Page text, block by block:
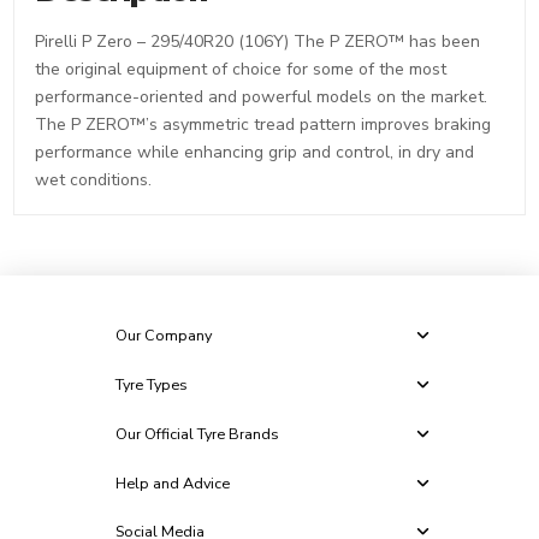
Pirelli P Zero – 295/40R20 (106Y) The P ZERO™ has been
the original equipment of choice for some of the most
performance-oriented and powerful models on the market.
The P ZERO™’s asymmetric tread pattern improves braking
performance while enhancing grip and control, in dry and
wet conditions.
Our Company
Tyre Types
Our Official Tyre Brands
Help and Advice
Social Media